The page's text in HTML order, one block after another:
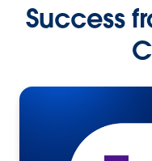
Success